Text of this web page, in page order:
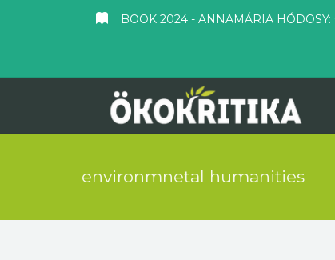
BOOK 2024 - ANNAMÁRIA
environmnetal humanities